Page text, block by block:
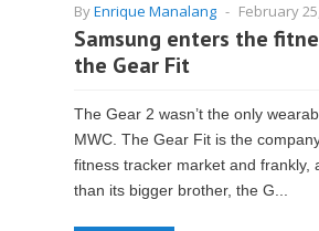
ByEnrique Manalang - February
Samsung enters the
the Gear Fit
The Gear 2 wasn’t the only
MWC. The Gear Fit is the
fitness tracker market and frankly,
than its bigger brother, the G...